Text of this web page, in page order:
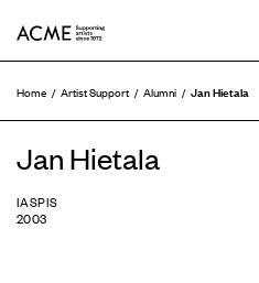
Home Artist Support Alumni Jan Hietala
Jan Hietala
IASPIS
2003